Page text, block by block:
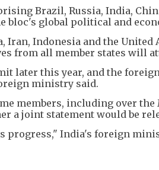
Brazil, Russia, India,
bloc's global political and
Iran, Indonesia and the
from all member states will
later this year, and the
ministry said.
members, including over
a joint statement would be
progress," India's foreign